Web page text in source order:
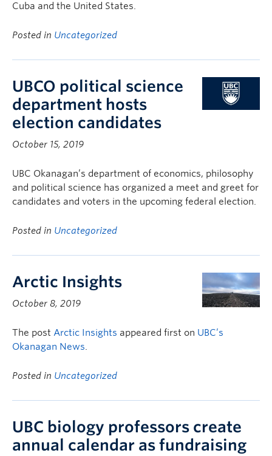
Cuba and the United States.
Posted in Uncategorized
UBCO political science
department hosts
election candidates
October 15, 2019
UBC Okanagan’s department of economics, philosophy
and political science has organized a meet and greet for
candidates and voters in the upcoming federal election.
Posted in Uncategorized
Arctic Insights
October 8, 2019
The post Arctic Insights appeared first on UBC’s
Okanagan News.
Posted in Uncategorized
UBC biology professors create
annual calendar as fundraising